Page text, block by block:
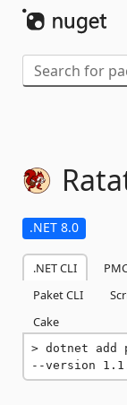
.NET 8.0
.NET CLI
Paket CLI
Cake
dotnet add
--version